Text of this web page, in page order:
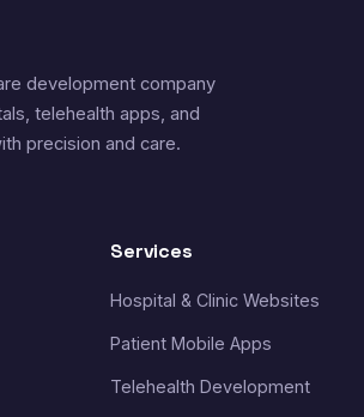
development company
telehealth apps, and
precision and care.
Services
Hospital & Clinic Websites
Patient Mobile Apps
Telehealth Development